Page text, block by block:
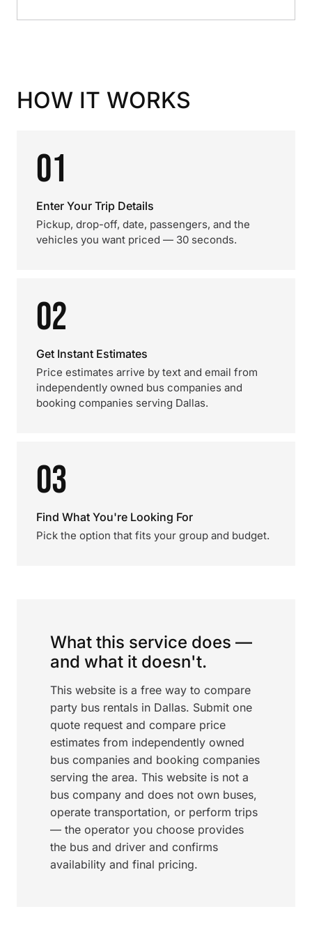
HOW IT WORKS
01
Enter Your Trip Details
Pickup, drop-off, date, passengers, and the
vehicles you want priced — 30 seconds.
02
Get Instant Estimates
Price estimates arrive by text and email from
independently owned bus companies and
booking companies serving Dallas.
03
Find What You're Looking For
Pick the option that fits your group and budget.
What this service does —
and what it doesn't.
This website is a free way to compare
party bus rentals in Dallas. Submit one
quote request and compare price
estimates from independently owned
bus companies and booking companies
serving the area. This website is not a
bus company and does not own buses,
operate transportation, or perform trips
— the operator you choose provides
the bus and driver and confirms
availability and final pricing.